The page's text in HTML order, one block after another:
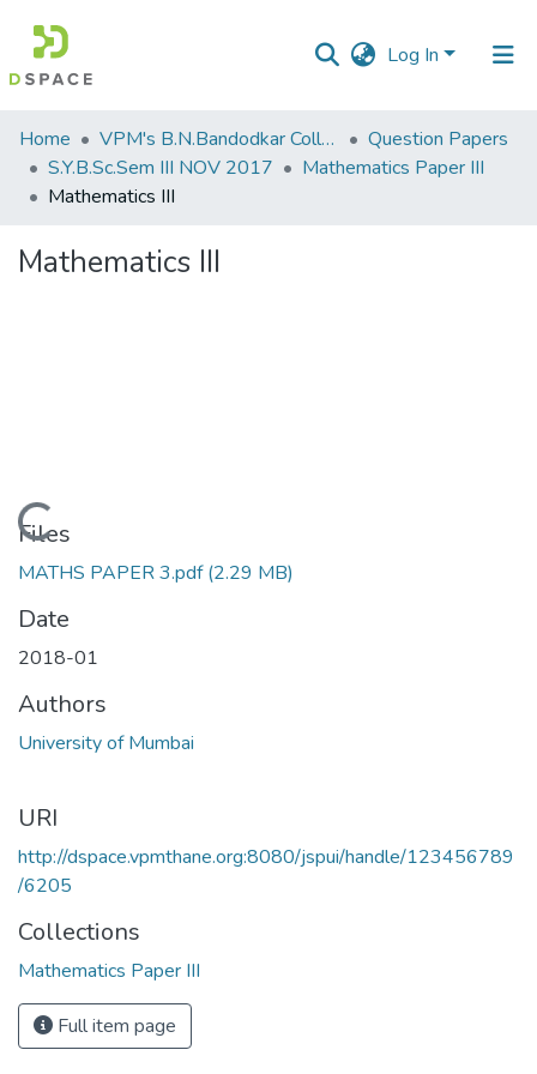
Log In
Communities
&
Collections
Home VPM's B.N.Bandodkar College of Science, Thane
Question Papers
S.Y.B.Sc.Sem III NOV 2017
Mathematics Paper III
Mathematics III
Mathematics III
Loading...
Files
MATHS PAPER 3.pdf(2.29 MB)
Date
2018-01
Authors
University of Mumbai
URI
http://dspace.vpmthane.org:8080/jspui/handle/123456789
/6205
Collections
Mathematics Paper III
Full item page